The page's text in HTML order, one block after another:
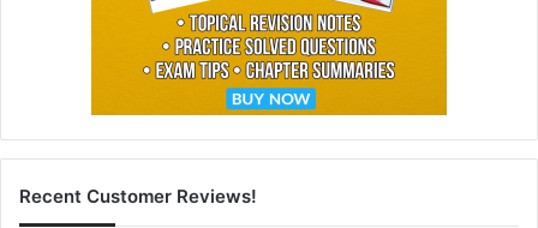
Recent Customer Reviews!